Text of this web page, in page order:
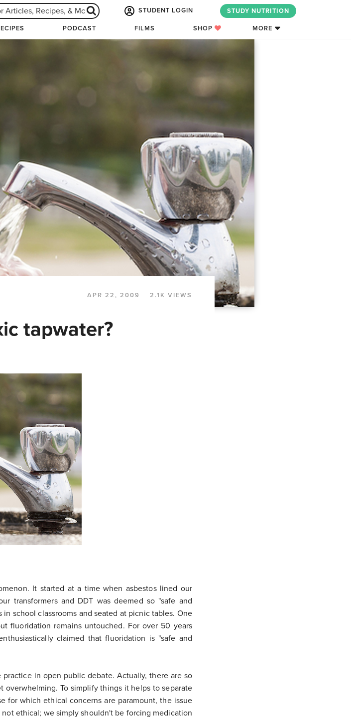
STUDENT LOGIN STUDY NUTRITION
PODCAST FILMS SHOP MORE
APR 22, 2009 2.1K VIEWS
tapwater?
It started at a time when asbestos lined our
transformers and DDT was deemed so "safe and
school classrooms and seated at picnic tables. One
fluoridation remains untouched. For over 50 years
claimed that fluoridation is "safe and
in open public debate. Actually, there are so
To simplify things it helps to separate
for which ethical concerns are paramount, the issue
ethical; we simply shouldn't be forcing medication